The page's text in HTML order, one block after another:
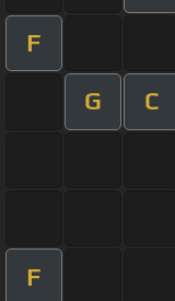
F
G C
F